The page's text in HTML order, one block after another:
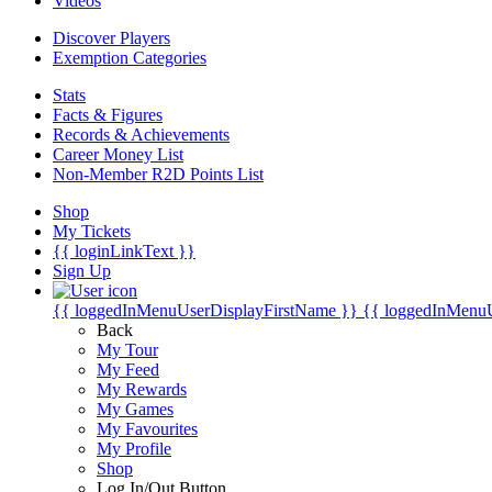
Discover Players
Exemption Categories
Stats
Facts & Figures
Records & Achievements
Career Money List
Non-Member R2D Points List
Shop
My Tickets
{{ loginLinkText }}
Sign Up
{{ loggedInMenuUserDisplayFirstName }} {{
Back
My Tour
My Feed
My Rewards
My Games
My Favourites
My Profile
Shop
Log In/Out Button